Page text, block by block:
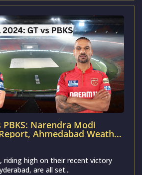
PBKS: Narendra Modi
Ahmedabad Weather
& Records | Gujarat
Kings
riding high on their recent victory
are all set...